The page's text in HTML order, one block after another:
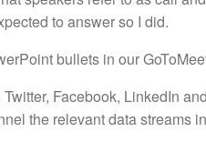
to answer so I did.
bullets in our
Facebook, LinkedIn
the relevant data streams